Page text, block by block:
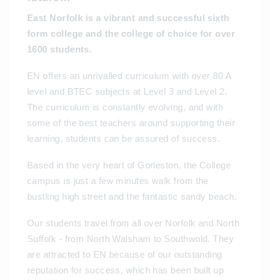
East Norfolk is a vibrant and successful sixth
form college and the college of choice for over
1600 students.
EN offers an unrivalled curriculum with over 80 A
level and BTEC subjects at Level 3 and Level 2.
The curriculum is constantly evolving, and with
some of the best teachers around supporting their
learning, students can be assured of success.
Based in the very heart of Gorleston, the College
campus is just a few minutes walk from the
bustling high street and the fantastic sandy beach.
Our students travel from all over Norfolk and North
Suffolk - from North Walsham to Southwold. They
are attracted to EN because of our outstanding
reputation for success, which has been built up